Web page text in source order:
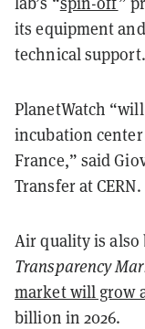
its equipment
technical support.
PlanetWatch
incubation center
France,” said
Transfer at CERN.
Air quality is also
Transparency
market will grow
billion in 2026.